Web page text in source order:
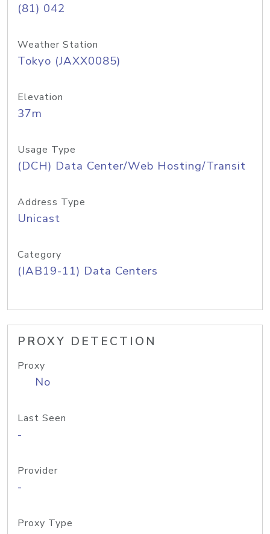
(81) 042
Weather Station
Tokyo (JAXX0085)
Elevation
37m
Usage Type
(DCH) Data Center/Web Hosting/Transit
Address Type
Unicast
Category
(IAB19-11) Data Centers
PROXY DETECTION
Proxy
No
Last Seen
-
Provider
-
Proxy Type